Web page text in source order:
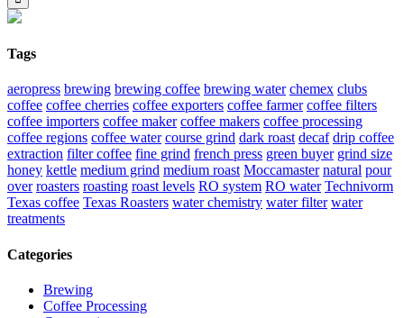
Tags
aeropress brewing brewing coffee brewing water chemex clubs
coffee coffee cherries coffee exporters coffee farmer coffee filters
coffee importers coffee maker coffee makers coffee processing
coffee regions coffee water course grind dark roast decaf drip coffee
extraction filter coffee fine grind french press green buyer grind size
honey kettle medium grind medium roast Moccamaster natural pour
over roasters roasting roast levels RO system RO water Technivorm
Texas coffee Texas Roasters water chemistry water filter water
treatments
Categories
Brewing
Coffee Processing